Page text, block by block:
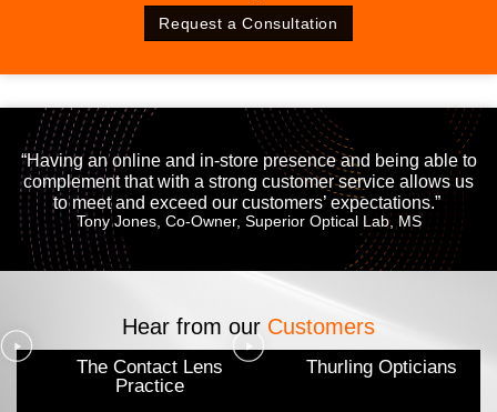
Request a Consultation
“Having an online and in-store presence and being able to
complement that with a strong customer service allows us
to meet and exceed our customers’ expectations.”
Tony Jones, Co-Owner, Superior Optical Lab, MS
Hear from our Customers
The Contact Lens
Practice
Thurling Opticians